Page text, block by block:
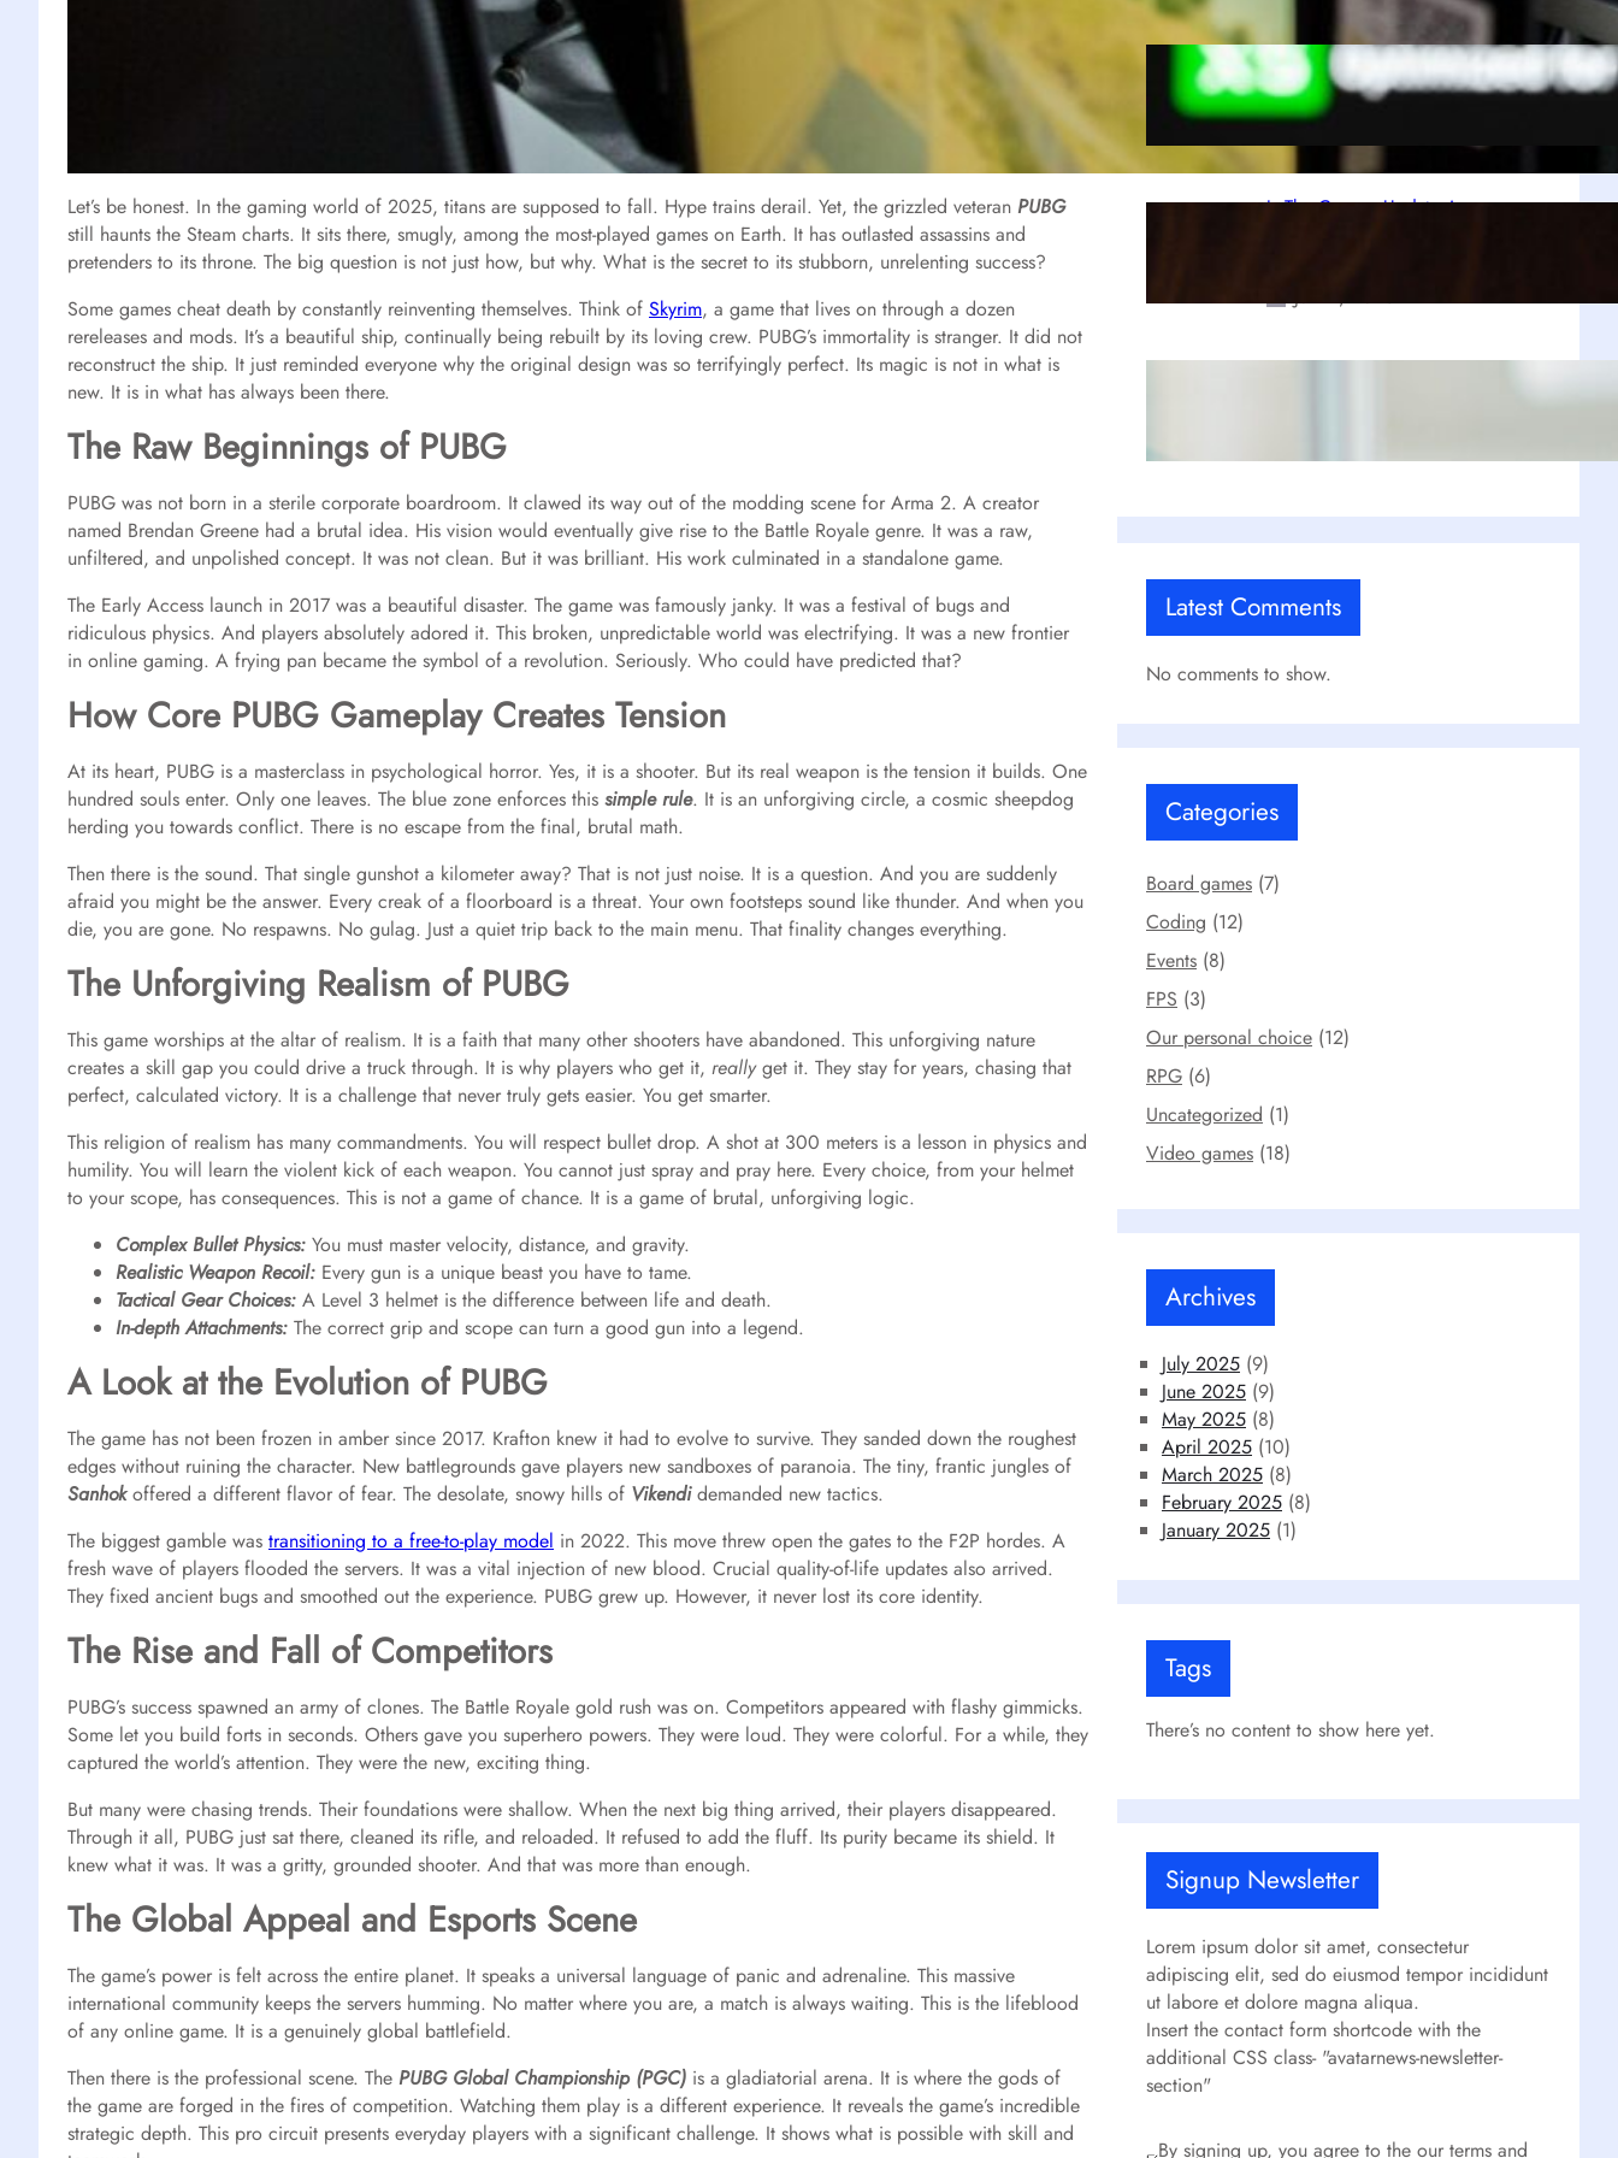
Let’s be honest. In the gaming world of 2025, titans are supposed to fall. Hype trains derail. Yet, the grizzled veteran PUBG
still haunts the Steam charts. It sits there, smugly, among the most-played games on Earth. It has outlasted assassins and
pretenders to its throne. The big question is not just how, but why. What is the secret to its stubborn, unrelenting success?
Some games cheat death by constantly reinventing themselves. Think of Skyrim, a game that lives on through a dozen
rereleases and mods. It’s a beautiful ship, continually being rebuilt by its loving crew. PUBG’s immortality is stranger. It did not
reconstruct the ship. It just reminded everyone why the original design was so terrifyingly perfect. Its magic is not in what is
new. It is in what has always been there.
The Raw Beginnings of PUBG
PUBG was not born in a sterile corporate boardroom. It clawed its way out of the modding scene for Arma 2. A creator
named Brendan Greene had a brutal idea. His vision would eventually give rise to the Battle Royale genre. It was a raw,
unfiltered, and unpolished concept. It was not clean. But it was brilliant. His work culminated in a standalone game.
The Early Access launch in 2017 was a beautiful disaster. The game was famously janky. It was a festival of bugs and
ridiculous physics. And players absolutely adored it. This broken, unpredictable world was electrifying. It was a new frontier
in online gaming. A frying pan became the symbol of a revolution. Seriously. Who could have predicted that?
How Core PUBG Gameplay Creates Tension
At its heart, PUBG is a masterclass in psychological horror. Yes, it is a shooter. But its real weapon is the tension it builds. One
hundred souls enter. Only one leaves. The blue zone enforces this simple rule. It is an unforgiving circle, a cosmic sheepdog
herding you towards conflict. There is no escape from the final, brutal math.
Then there is the sound. That single gunshot a kilometer away? That is not just noise. It is a question. And you are suddenly
afraid you might be the answer. Every creak of a floorboard is a threat. Your own footsteps sound like thunder. And when you
die, you are gone. No respawns. No gulag. Just a quiet trip back to the main menu. That finality changes everything.
The Unforgiving Realism of PUBG
This game worships at the altar of realism. It is a faith that many other shooters have abandoned. This unforgiving nature
creates a skill gap you could drive a truck through. It is why players who get it, reallyget it. They stay for years, chasing that
perfect, calculated victory. It is a challenge that never truly gets easier. You get smarter.
This religion of realism has many commandments. You will respect bullet drop. A shot at 300 meters is a lesson in physics and
humility. You will learn the violent kick of each weapon. You cannot just spray and pray here. Every choice, from your helmet
to your scope, has consequences. This is not a game of chance. It is a game of brutal, unforgiving logic.
Complex Bullet Physics: You must master velocity, distance, and gravity.
Realistic Weapon Recoil: Every gun is a unique beast you have to tame.
Tactical Gear Choices: A Level 3 helmet is the difference between life and death.
In-depth Attachments: The correct grip and scope can turn a good gun into a legend.
A Look at the Evolution of PUBG
The game has not been frozen in amber since 2017. Krafton knew it had to evolve to survive. They sanded down the roughest
edges without ruining the character. New battlegrounds gave players new sandboxes of paranoia. The tiny, frantic jungles of
Sanhokoffered a different flavor of fear. The desolate, snowy hills of Vikendidemanded new tactics.
The biggest gamble was transitioning to a free-to-play model in 2022. This move threw open the gates to the F2P hordes. A
fresh wave of players flooded the servers. It was a vital injection of new blood. Crucial quality-of-life updates also arrived.
They fixed ancient bugs and smoothed out the experience. PUBG grew up. However, it never lost its core identity.
The Rise and Fall of Competitors
PUBG’s success spawned an army of clones. The Battle Royale gold rush was on. Competitors appeared with flashy gimmicks.
Some let you build forts in seconds. Others gave you superhero powers. They were loud. They were colorful. For a while, they
captured the world’s attention. They were the new, exciting thing.
But many were chasing trends. Their foundations were shallow. When the next big thing arrived, their players disappeared.
Through it all, PUBG just sat there, cleaned its rifle, and reloaded. It refused to add the fluff. Its purity became its shield. It
knew what it was. It was a gritty, grounded shooter. And that was more than enough.
The Global Appeal and Esports Scene
The game’s power is felt across the entire planet. It speaks a universal language of panic and adrenaline. This massive
international community keeps the servers humming. No matter where you are, a match is always waiting. This is the lifeblood
of any online game. It is a genuinely global battlefield.
Then there is the professional scene. The PUBG Global Championship (PGC) is a gladiatorial arena. It is where the gods of
the game are forged in the fires of competition. Watching them play is a different experience. It reveals the game’s incredible
strategic depth. This pro circuit presents everyday players with a significant challenge. It shows what is possible with skill and
A Decade Later, Why We Still Can’t
Stop Exploring Skyrim
Jul 23, 2025
Is The Copper Update A
Jul 21, 2025
Latest Comments
No comments to show.
Categories
Board games (7)
Coding (12)
Events (8)
FPS (3)
Our personal choice (12)
RPG (6)
Uncategorized (1)
Video games (18)
Archives
July 2025 (9)
June 2025 (9)
May 2025 (8)
April 2025 (10)
March 2025 (8)
February 2025 (8)
January 2025 (1)
Tags
There’s no content to show here yet.
Signup Newsletter
Lorem ipsum dolor sit amet, consectetur
adipiscing elit, sed do eiusmod tempor incididunt
ut labore et dolore magna aliqua.
Insert the contact form shortcode with the
additional CSS class- "avatarnews-newsletter-
section"
By signing up, you agree to the our terms and